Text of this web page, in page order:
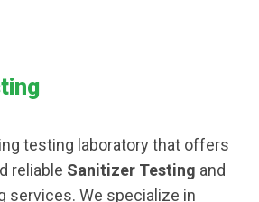
testing laboratory that offers
reliable Sanitizer Testing and
services. We specialize in